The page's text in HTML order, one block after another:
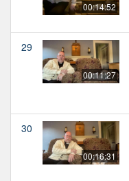
00:14:52
29
00:11:27
30
00:16:31